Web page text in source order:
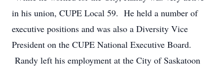
in his union, CUPE Local 59. He held a number of
executive positions and was also a Diversity Vice
President on the CUPE National Executive Board.
Randy left his employment at the City of Saskatoon